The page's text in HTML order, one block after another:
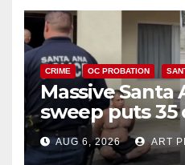
CRIME OC PROBATION
Massive Santa
sweep puts 35
behind bars
surge
AUG 6, 2026 ART